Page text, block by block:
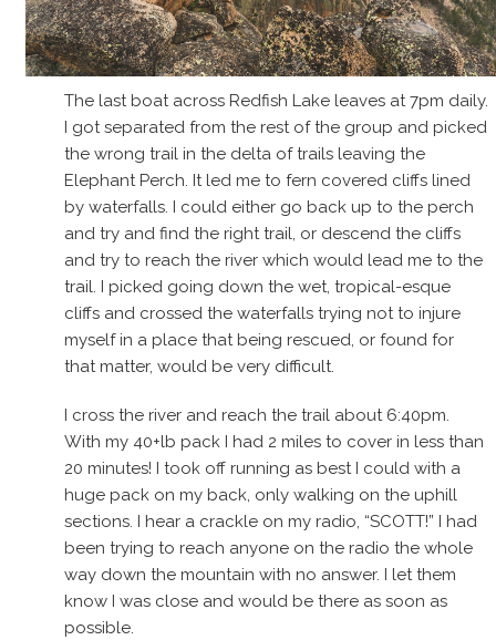
The last boat across Redfish Lake leaves at 7pm daily.
I got separated from the rest of the group and picked
the wrong trail in the delta of trails leaving the
Elephant Perch. It led me to fern covered cliffs lined
by waterfalls. I could either go back up to the perch
and try and find the right trail, or descend the cliffs
and try to reach the river which would lead me to the
trail. I picked going down the wet, tropical-esque
cliffs and crossed the waterfalls trying not to injure
myself in a place that being rescued, or found for
that matter, would be very difficult.
I cross the river and reach the trail about 6:40pm.
With my 40+lb pack I had 2 miles to cover in less than
20 minutes! I took off running as best I could with a
huge pack on my back, only walking on the uphill
sections. I hear a crackle on my radio, “SCOTT!” I had
been trying to reach anyone on the radio the whole
way down the mountain with no answer. I let them
know I was close and would be there as soon as
possible.